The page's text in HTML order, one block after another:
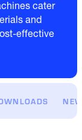
cater
and
effective